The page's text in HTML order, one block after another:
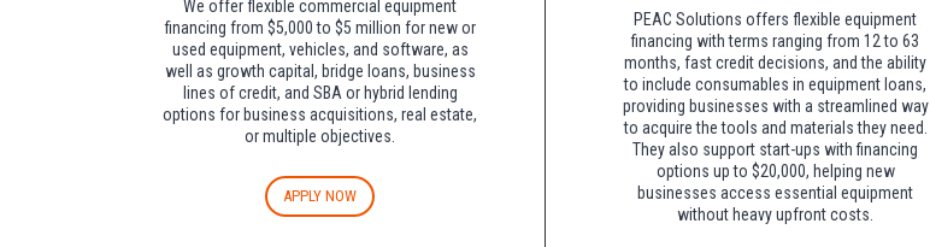
We offer flexible commercial equipment
financing from $5,000 to $5 million for new or
used equipment, vehicles, and software, as
well as growth capital, bridge loans, business
lines of credit, and SBA or hybrid lending
options for business acquisitions, real estate,
or multiple objectives.
APPLY NOW
PEAC Solutions offers flexible equipment
financing with terms ranging from 12 to 63
months, fast credit decisions, and the ability
to include consumables in equipment loans,
providing businesses with a streamlined way
to acquire the tools and materials they need.
They also support start-ups with financing
options up to $20,000, helping new
businesses access essential equipment
without heavy upfront costs.